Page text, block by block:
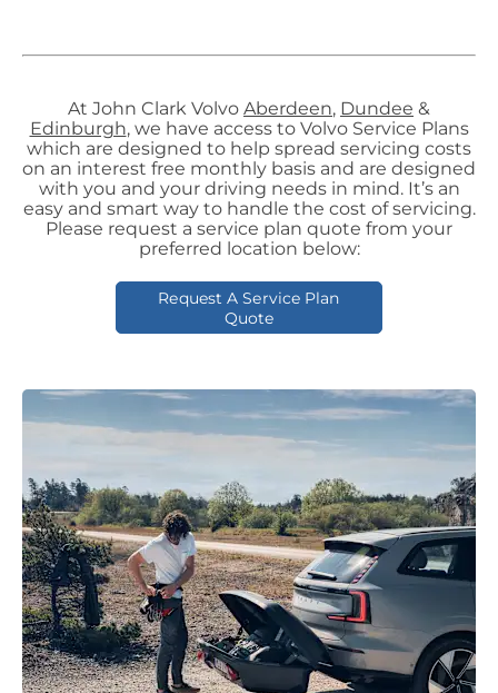
At John Clark Volvo Aberdeen, Dundee &
Edinburgh, we have access to Volvo Service Plans
which are designed to help spread servicing costs
on an interest free monthly basis and are designed
with you and your driving needs in mind. It’s an
easy and smart way to handle the cost of servicing.
Please request a service plan quote from your
preferred location below:
Request A Service Plan
Quote